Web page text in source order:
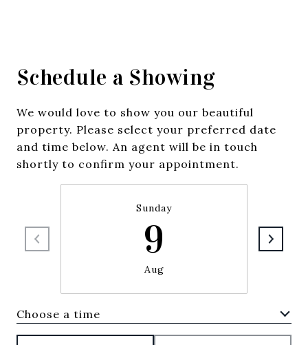
Schedule a Showing
We would love to show you our beautiful
property. Please select your preferred date
and time below. An agent will be in touch
shortly to confirm your appointment.
Sunday
9
Aug
Choose a time